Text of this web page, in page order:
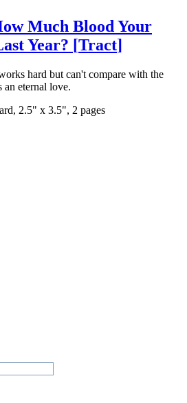
Much Blood Your
Year? [Tract]
hard but can't compare with the
an eternal love.
2.5" x 3.5", 2 pages